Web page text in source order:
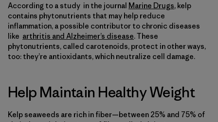
According to a study in the journal Marine Drugs, kelp
contains phytonutrients that may help reduce
inflammation, a possible contributor to chronic diseases
like arthritis and Alzheimer’s disease. These
phytonutrients, called carotenoids, protect in other ways,
too: they’re antioxidants, which neutralize cell damage.
Help Maintain Healthy Weight
Kelp seaweeds are rich in fiber—between 25% and 75% of